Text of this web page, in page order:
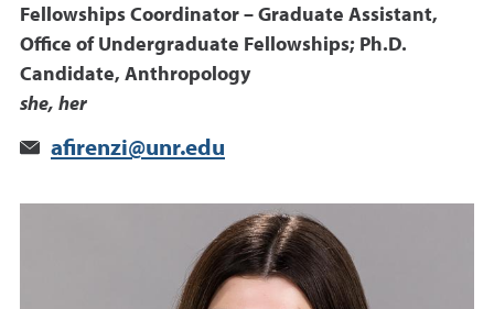
Fellowships Coordinator – Graduate Assistant,
Office of Undergraduate Fellowships; Ph.D.
Candidate, Anthropology
she, her
afirenzi@unr.edu